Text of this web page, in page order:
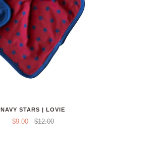
NAVY STARS | LOVIE
$9.00 $12.00